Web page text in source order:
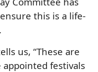
this is a life-
us, “These are
festivals